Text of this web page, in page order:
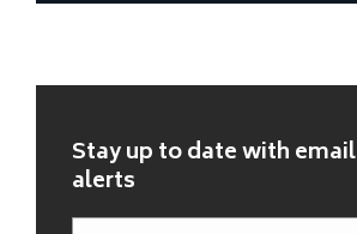
Stay up to date with email
alerts